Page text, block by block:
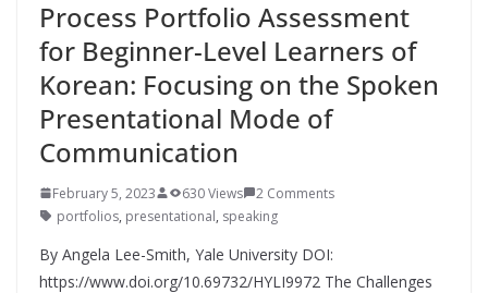
Process Portfolio Assessment
for Beginner-Level Learners of
Korean: Focusing on the Spoken
Presentational Mode of
Communication
February 5, 2023 630 Views
2 Comments
portfolios, presentational, speaking
By Angela Lee-Smith, Yale University DOI:
https://www.doi.org/10.69732/HYLI9972 The Challenges